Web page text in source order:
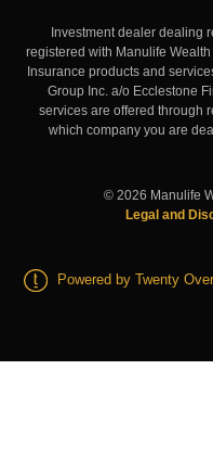
Investment dealer dealing
registered with Manulife
Insurance products and
Group Inc. a/o Ecclestone
services are offered through
which company you are
© 2026 Manulife
Legal and
Powered by Twenty